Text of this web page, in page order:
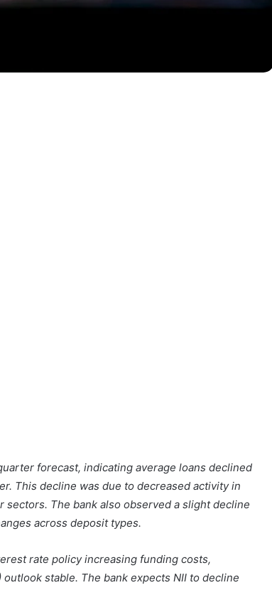
forecast, indicating average loans declined
This decline was due to decreased activity in
The bank also observed a slight decline
across deposit types.
rate policy increasing funding costs,
stable. The bank expects NII to decline